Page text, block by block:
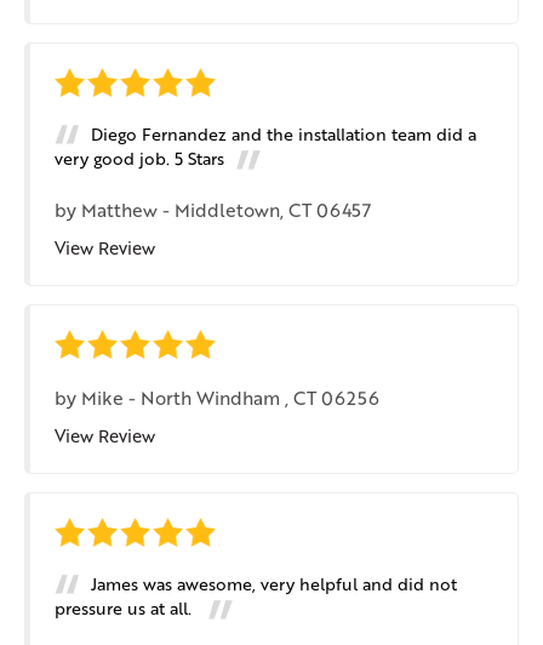
Diego Fernandez and the installation team did a
very good job. 5 Stars
by Matthew- Middletown, CT 06457
View Review
by Mike - North Windham , CT 06256
View Review
James was awesome, very helpful and did not
pressure us at all.